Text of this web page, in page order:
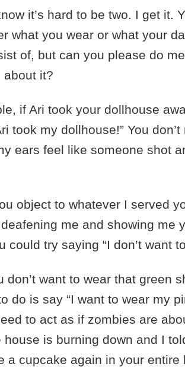
it’s hard to be two. I get it.
what you wear or what your
of, but can you please do
about it?
if Ari took your dollhouse
took my dollhouse!” You
ears feel like someone shot
object to whatever I served
me and showing me
could try saying “I don’t want
don’t want to wear that green
do is say “I want to wear my
to act as if zombies are
house is burning down and I
a cupcake again in your entire